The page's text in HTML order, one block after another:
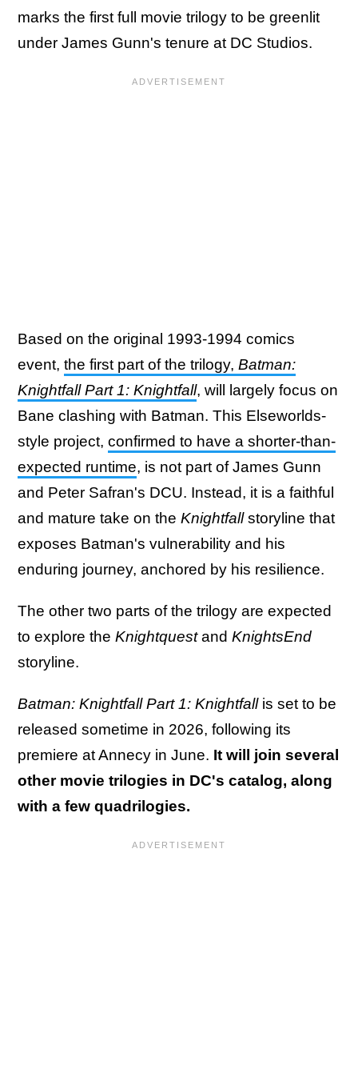
marks the first full movie trilogy to be greenlit
under James Gunn's tenure at DC Studios.
Based on the original 1993-1994 comics
event, the first part of the trilogy, Batman:
Knightfall Part 1: Knightfall, will largely focus on
Bane clashing with Batman. This Elseworlds-
style project, confirmed to have a shorter-than-
expected runtime, is not part of James Gunn
and Peter Safran's DCU. Instead, it is a faithful
and mature take on the Knightfallstoryline that
exposes Batman's vulnerability and his
enduring journey, anchored by his resilience.
The other two parts of the trilogy are expected
to explore the Knightquestand KnightsEnd
storyline.
Batman: Knightfall Part 1: Knightfallis set to be
released sometime in 2026, following its
premiere at Annecy in June. It will join several
other movie trilogies in DC's catalog, along
with a few quadrilogies.